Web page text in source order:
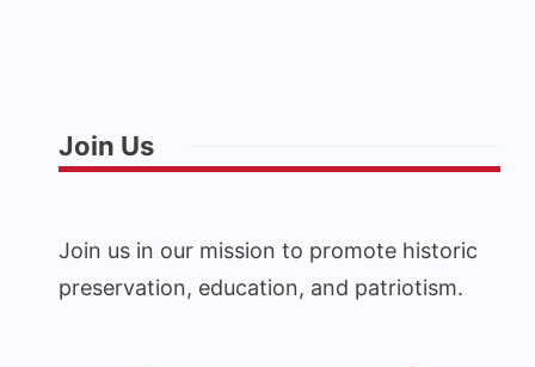
Join Us
Join us in our mission to promote historic
preservation, education, and patriotism.